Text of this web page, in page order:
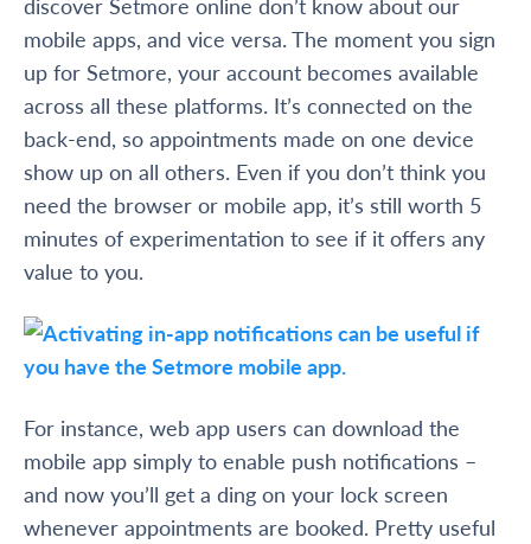
mobile apps, and vice versa. The moment you sign
up for Setmore, your account becomes available
across all these platforms. It’s connected on the
back-end, so appointments made on one device
show up on all others. Even if you don’t think you
need the browser or mobile app, it’s still worth 5
minutes of experimentation to see if it offers any
value to you.
For instance, web app users can download the
mobile app simply to enable push notifications –
and now you’ll get a ding on your lock screen
whenever appointments are booked. Pretty useful